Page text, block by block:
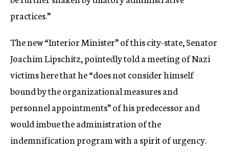
practices.”
The new “Interior Minister” of this city-state, Senator
Joachim Lipschitz, pointedly told a meeting of Nazi
victims here that he “does not consider himself
bound by the organizational measures and
personnel appointments” of his predecessor and
would imbue the administration of the
indemnification program with a spirit of urgency.